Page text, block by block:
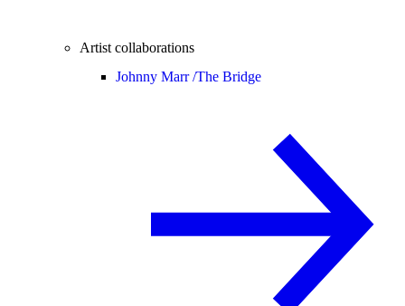
Artist collaborations
Johnny Marr /The Bridge